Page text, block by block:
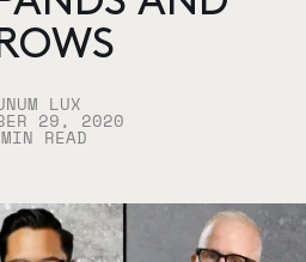
LUX
29, 2020
MIN READ